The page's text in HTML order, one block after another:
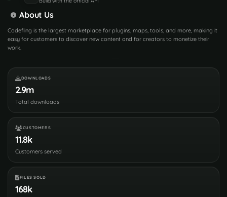
About Us
Codefling is the largest marketplace for plugins, maps, tools, and more, making it
easy for customers to discover new content and for creators to monetize their
work.
DOWNLOADS
2.9m
Total downloads
CUSTOMERS
11.8k
Customers served
FILES SOLD
168k